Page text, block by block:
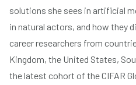
solutions she sees in artificial
in natural actors, and how they
career researchers from
Kingdom, the United States,
the latest cohort of the CIFAR